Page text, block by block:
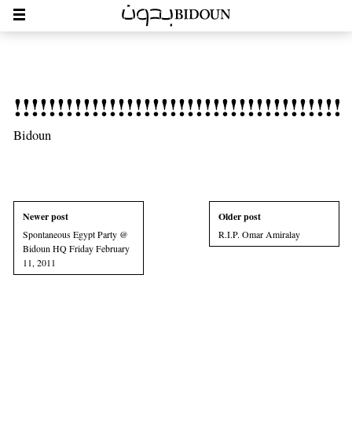
Bidoun
Newer post
Spontaneous Egypt Party @
Bidoun HQ Friday February
11, 2011
Older post
R.I.P. Omar Amiralay